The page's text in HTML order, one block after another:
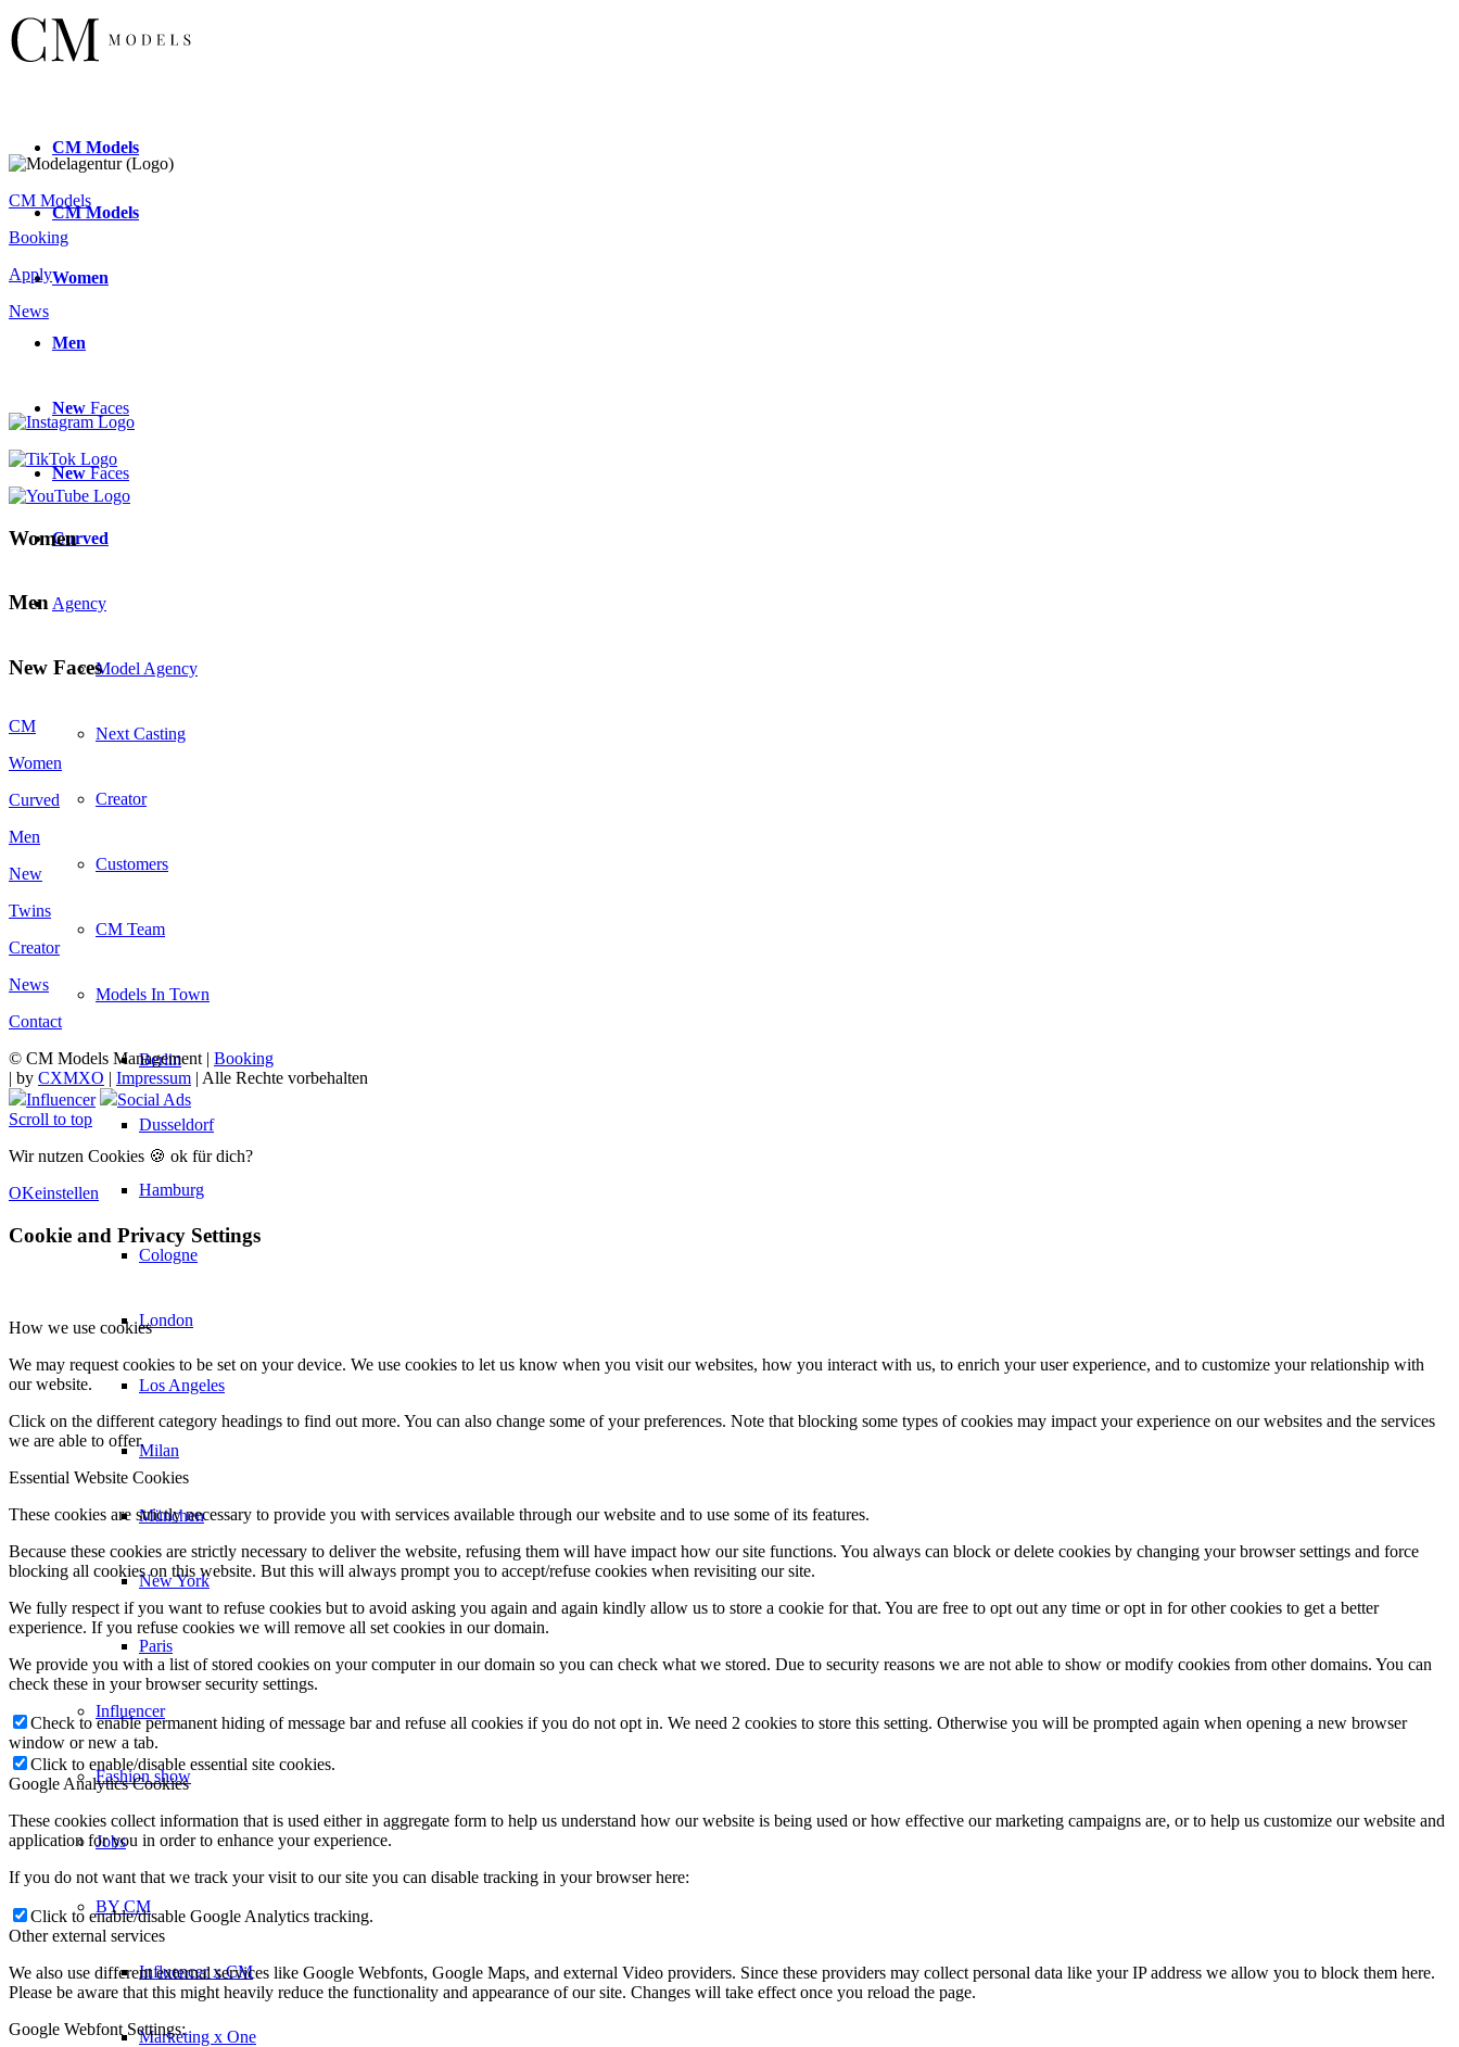
CM Models
CMModels
Women
Men
New Faces
NewFaces
Curved
Agency
Model Agency
Next Casting
Creator
Customers
CM Team
Models In Town
Berlin
Dusseldorf
Hamburg
Cologne
London
Los Angeles
Milan
München
New York
Paris
Influencer
Fashion show
Jobs
BY CM
Influencer x CM
Marketing x One
CM Models
Booking
Apply
News
Women
Men
New Faces
CM
Women
Curved
Men
New
Twins
Creator
News
Contact
© CM Models Management | Booking
| by CXMXO | Impressum | Alle Rechte vorbehalten
Influencer
Social Ads
Scroll to top
Wir nutzen Cookies 🍪 ok für dich?
OKeinstellen
Cookie and Privacy Settings
How we use cookies
We may request cookies to be set on your device. We use cookies to let us know when you visit our websites, how you interact with us, to enrich your user experience, and to customize your relationship with
our website.
Click on the different category headings to find out more. You can also change some of your preferences. Note that blocking some types of cookies may impact your experience on our websites and the services
we are able to offer.
Essential Website Cookies
These cookies are strictly necessary to provide you with services available through our website and to use some of its features.
Because these cookies are strictly necessary to deliver the website, refusing them will have impact how our site functions. You always can block or delete cookies by changing your browser settings and force
blocking all cookies on this website. But this will always prompt you to accept/refuse cookies when revisiting our site.
We fully respect if you want to refuse cookies but to avoid asking you again and again kindly allow us to store a cookie for that. You are free to opt out any time or opt in for other cookies to get a better
experience. If you refuse cookies we will remove all set cookies in our domain.
We provide you with a list of stored cookies on your computer in our domain so you can check what we stored. Due to security reasons we are not able to show or modify cookies from other domains. You can
check these in your browser security settings.
Check to enable permanent hiding of message bar and refuse all cookies if you do not opt in. We need 2 cookies to store this setting. Otherwise you will be prompted again when opening a new browser
window or new a tab.
Click to enable/disable essential site cookies.
Google Analytics Cookies
These cookies collect information that is used either in aggregate form to help us understand how our website is being used or how effective our marketing campaigns are, or to help us customize our website and
application for you in order to enhance your experience.
If you do not want that we track your visit to our site you can disable tracking in your browser here:
Click to enable/disable Google Analytics tracking.
Other external services
We also use different external services like Google Webfonts, Google Maps, and external Video providers. Since these providers may collect personal data like your IP address we allow you to block them here.
Please be aware that this might heavily reduce the functionality and appearance of our site. Changes will take effect once you reload the page.
Google Webfont Settings: